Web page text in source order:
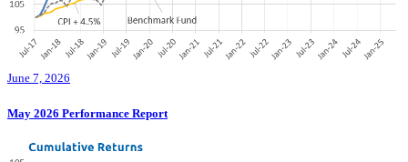
June 7, 2026
May 2026 Performance Report